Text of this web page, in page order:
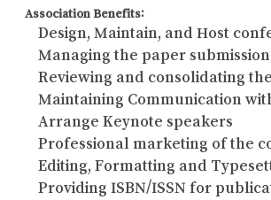
Association Benefits:
Design, Maintain, and Host
Managing the paper
Reviewing and consolidating
Maintaining Communication
Arrange Keynote speakers
Professional marketing of the
Editing, Formatting and
Providing ISBN/ISSN for